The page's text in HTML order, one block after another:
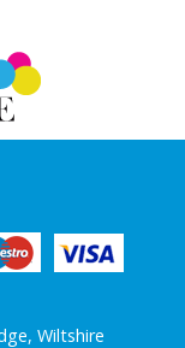
Wiltshire